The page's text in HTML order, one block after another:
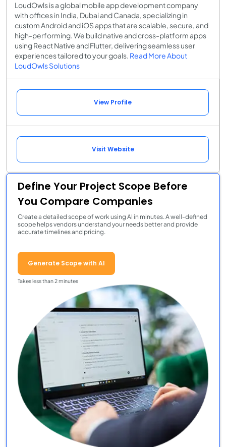
LoudOwls is a global mobile app development company
with offices in India, Dubai and Canada, specializing in
custom Android and iOS apps that are scalable, secure, and
high-performing. We build native and cross-platform apps
using React Native and Flutter, delivering seamless user
experiences tailored to your goals. Read More About
LoudOwls Solutions
View Profile
Visit Website
Define Your Project Scope Before
You Compare Companies
Create a detailed scope of work using AI in minutes. A well-defined
scope helps vendors understand your needs better and provide
accurate timelines and pricing.
Generate Scope with AI
Takes less than 2 minutes